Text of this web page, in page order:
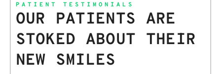
PATIENT TESTIMONIALS
OUR PATIENTS ARE
STOKED ABOUT THEIR
NEW SMILES